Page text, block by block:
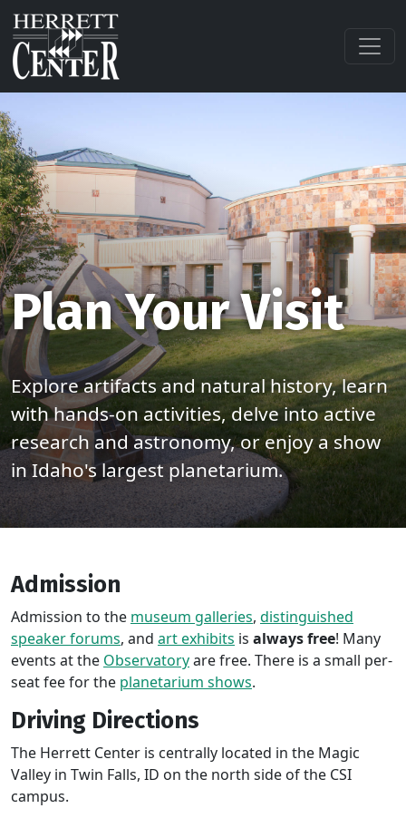
Plan Your Visit
Explore artifacts and natural history, learn
with hands-on activities, delve into active
research and astronomy, or enjoy a show
in Idaho's largest planetarium.
Admission
Admission to the museum galleries, distinguished
speaker forums, and art exhibits is always free! Many
events at the Observatoryare free. There is a small per-
seat fee for the planetarium shows.
Driving Directions
The Herrett Center is centrally located in the Magic
Valley in Twin Falls, ID on the north side of the CSI
campus.